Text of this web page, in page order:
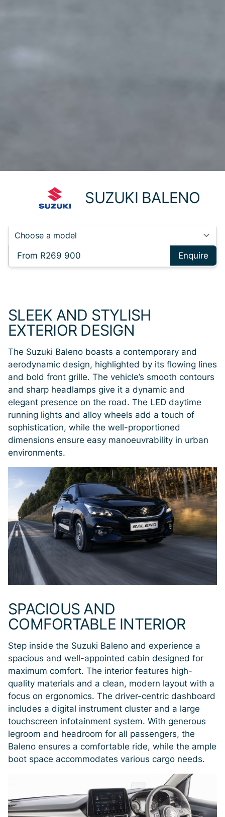
SUZUKI BALENO
From R269 900 Enquire
SLEEK AND STYLISH
EXTERIOR DESIGN
The Suzuki Baleno boasts a contemporary and
aerodynamic design, highlighted by its flowing lines
and bold front grille. The vehicle’s smooth contours
and sharp headlamps give it a dynamic and
elegant presence on the road. The LED daytime
running lights and alloy wheels add a touch of
sophistication, while the well-proportioned
dimensions ensure easy manoeuvrability in urban
environments.
SPACIOUS AND
COMFORTABLE INTERIOR
Step inside the Suzuki Baleno and experience a
spacious and well-appointed cabin designed for
maximum comfort. The interior features high-
quality materials and a clean, modern layout with a
focus on ergonomics. The driver-centric dashboard
includes a digital instrument cluster and a large
touchscreen infotainment system. With generous
legroom and headroom for all passengers, the
Baleno ensures a comfortable ride, while the ample
boot space accommodates various cargo needs.